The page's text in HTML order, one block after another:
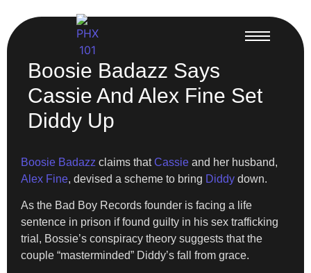
Boosie Badazz Says
Cassie And Alex Fine Set
Diddy Up
Boosie Badazz claims thatCassie and her husband,
Alex Fine, devised a scheme to bring Diddy down.
As the Bad Boy Records founder is facing a life
sentence in prison if found guilty in his sex trafficking
trial, Bossie’s conspiracy theory suggests that the
couple “masterminded” Diddy’s fall from grace.